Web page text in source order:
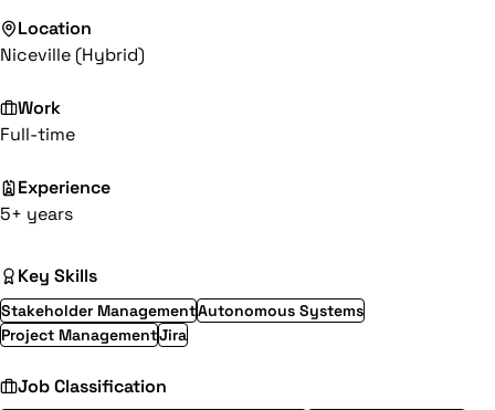
Location
Niceville (Hybrid)
Work
Full-time
Experience
5+ years
Key Skills
Stakeholder ManagementAutonomous Systems
Project ManagementJira
Job Classification